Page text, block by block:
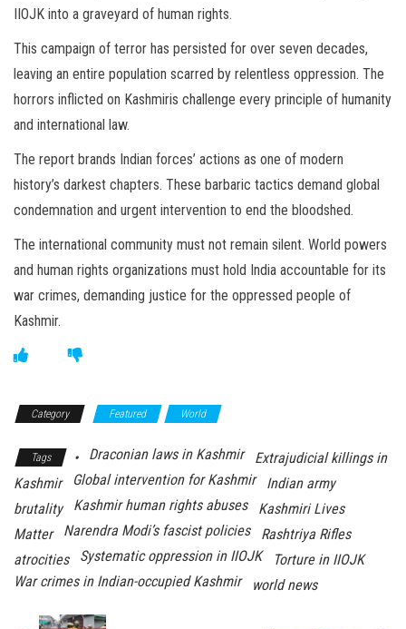
IIOJK into a graveyard of human rights.
This campaign of terror has persisted for over seven decades,
leaving an entire population scarred by relentless oppression. The
horrors inflicted on Kashmiris challenge every principle of humanity
and international law.
The report brands Indian forces’ actions as one of modern
history’s darkest chapters. These barbaric tactics demand global
condemnation and urgent intervention to end the bloodshed.
The international community must not remain silent. World powers
and human rights organizations must hold India accountable for its
war crimes, demanding justice for the oppressed people of
Kashmir.
Category Featured World
Tags • Draconian laws in Kashmir
Extrajudicial killings in
Kashmir
Global intervention for Kashmir
Indian army
brutality
Kashmir human rights abuses
Kashmiri Lives
Matter
Narendra Modi’s fascist policies
Rashtriya Rifles
atrocities
Systematic oppression in IIOJK
Torture in IIOJK
War crimes in Indian-occupied Kashmir
world news